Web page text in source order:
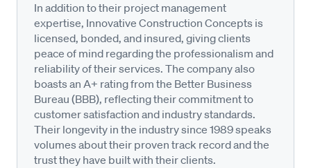
In addition to their project management
expertise, Innovative Construction Concepts is
licensed, bonded, and insured, giving clients
peace of mind regarding the professionalism and
reliability of their services. The company also
boasts an A+ rating from the Better Business
Bureau (BBB), reflecting their commitment to
customer satisfaction and industry standards.
Their longevity in the industry since 1989 speaks
volumes about their proven track record and the
trust they have built with their clients.